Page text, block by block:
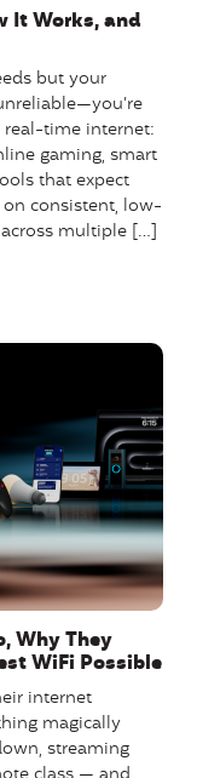
It Works, and
but your
time internet:
gaming, smart
that expect
consistent, low-
multiple […]
Why They
WiFi Possible
internet
magically
streaming